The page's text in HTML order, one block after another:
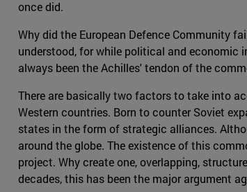
once did.
Why did the European Defence Community
understood, for while political and economic
always been the Achilles' tendon of the
There are basically two factors to take into
Western countries. Born to counter Soviet
states in the form of strategic alliances.
around the globe. The existence of this
project. Why create one, overlapping,
decades, this has been the major argument